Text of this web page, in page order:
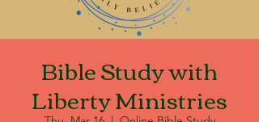
Bible Study with
Liberty Ministries